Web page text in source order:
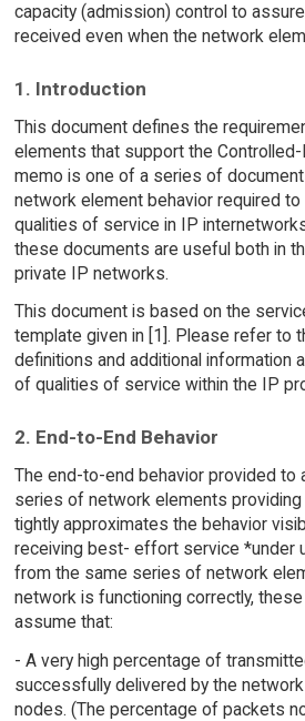
capacity (admission) control to
received even when the network
1. Introduction
This document defines the
elements that support the
memo is one of a series of
network element behavior required
qualities of service in IP
these documents are useful both in
private IP networks.
This document is based on the
template given in [1]. Please refer to
definitions and additional information
of qualities of service within the IP
2. End-to-End Behavior
The end-to-end behavior provided to
series of network elements
tightly approximates the behavior
receiving best- effort service *under
from the same series of network
network is functioning correctly,
assume that:
- A very high percentage of
successfully delivered by the
nodes. (The percentage of packets